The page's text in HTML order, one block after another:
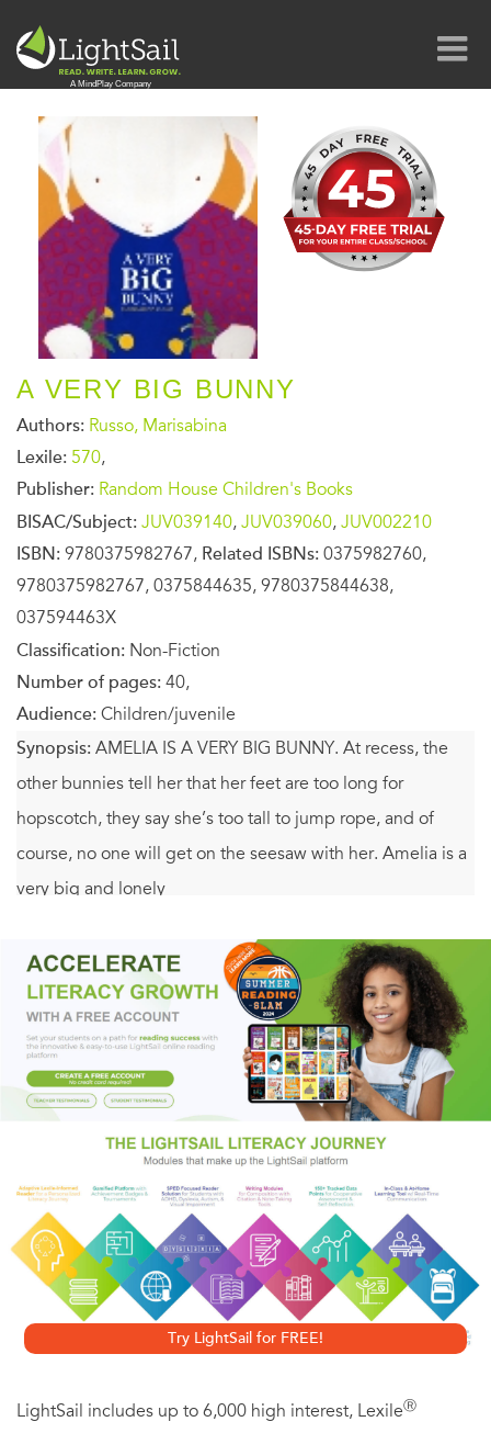
A VERY BIG BUNNY
Authors: Russo, Marisabina
Lexile: 570,
Publisher: Random House Children's Books
BISAC/Subject: JUV039140, JUV039060, JUV002210
ISBN: 9780375982767, Related ISBNs: 0375982760,
9780375982767, 0375844635, 9780375844638,
037594463X
Classification: Non-Fiction
Number of pages: 40,
Audience: Children/juvenile
Synopsis: AMELIA IS A VERY BIG BUNNY. At recess, the
other bunnies tell her that her feet are too long for
hopscotch, they say she’s too tall to jump rope, and of
course, no one will get on the seesaw with her. Amelia is a
very big and lonely
arrives in the classroom, something amazing happens.
Readers will delight as they watch Amelia transform from a
shy bunny into a confident friend. From author-illustrator
Marisabina Russo comes an endearing tale that celebrates
the power of friendship and the fun of standing out in a
crowd. With lively accessible artwork, here is the perfect
book for every little bunny who worries about fitting in.
Try LightSail for FREE!
LightSail includes up to 6,000 high interest, LexileⓇ